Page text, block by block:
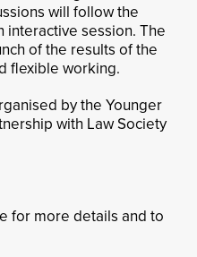
will follow the
interactive session. The
of the results of the
flexible working.
by the Younger
with Law Society
for more details and to